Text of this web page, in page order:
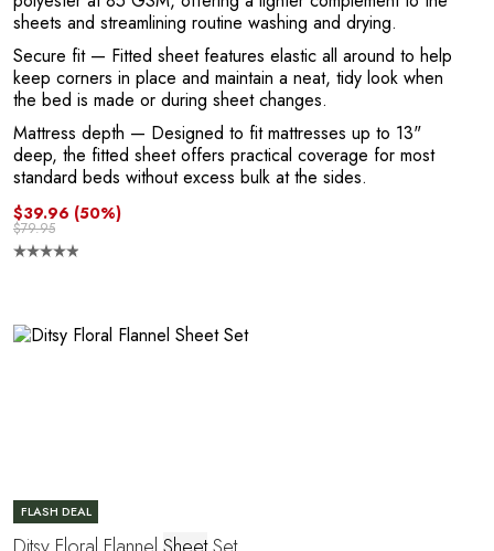
sheets and streamlining routine washing and drying.
Secure fit— Fitted sheet features elastic all around to help
keep corners in place and maintain a neat, tidy look when
the bed is made or during sheet changes.
Mattress depth — Designed to fit mattresses up to 13"
deep, the fitted sheet offers practical coverage for most
standard beds without excess bulk at the sides.
$39.96 (50%)
$79.95
FLASH DEAL